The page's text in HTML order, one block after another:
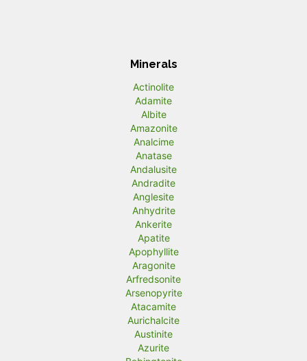
Minerals
Actinolite
Adamite
Albite
Amazonite
Analcime
Anatase
Andalusite
Andradite
Anglesite
Anhydrite
Ankerite
Apatite
Apophyllite
Aragonite
Arfredsonite
Arsenopyrite
Atacamite
Aurichalcite
Austinite
Azurite